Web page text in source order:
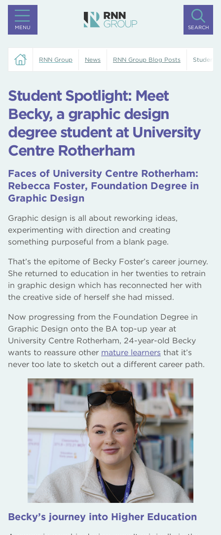
MENU SEARCH
RNN Group News RNN Group Blog Posts Student
Student Spotlight: Meet
Becky, a graphic design
degree student at University
Centre Rotherham
Faces of University Centre Rotherham:
Rebecca Foster, Foundation Degree in
Graphic Design
Graphic design is all about reworking ideas,
experimenting with direction and creating
something purposeful from a blank page.
That’s the epitome of Becky Foster’s career journey.
She returned to education in her twenties to retrain
in graphic design which has reconnected her with
the creative side of herself she had missed.
Now progressing from the Foundation Degree in
Graphic Design onto the BA top-up year at
University Centre Rotherham, 24-year-old Becky
wants to reassure other mature learners that it’s
never too late to sketch out a different career path.
Becky’s journey into Higher Education